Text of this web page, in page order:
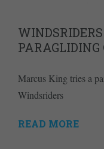
PARAGLIDING
Marcus King tries a
Windsriders
READ MORE